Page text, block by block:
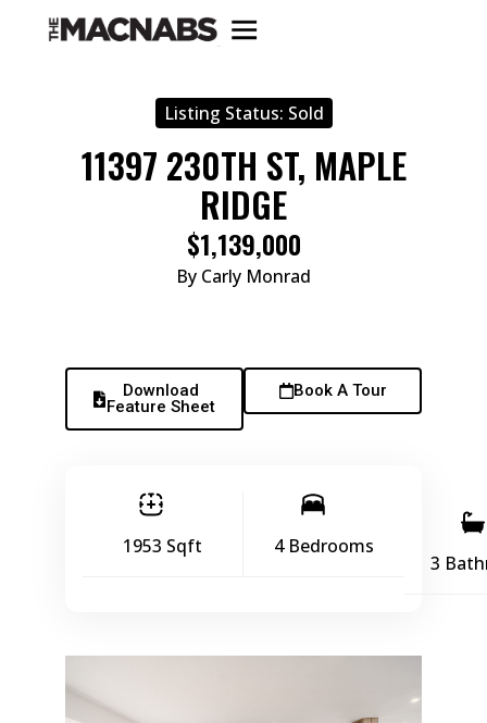
Listing Status: Sold
11397 230TH ST, MAPLE
RIDGE
$1,139,000
By Carly Monrad
Download
Feature Sheet
Book A Tour
1953 Sqft 4 Bedrooms
3